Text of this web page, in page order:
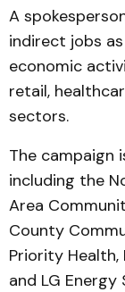
A
indirect jobs
economic
retail,
sectors.
The campaign
including the
Area
County
Priority Health,
and LG Energy